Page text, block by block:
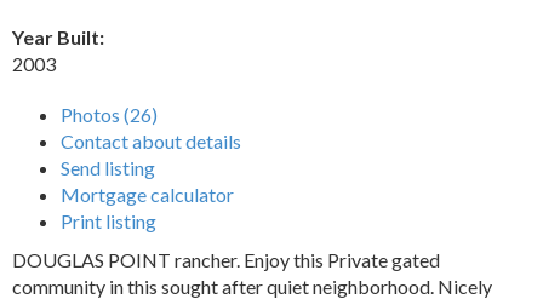
Year Built:
2003
Photos (26)
Contact about details
Send listing
Mortgage calculator
Print listing
DOUGLAS POINT rancher. Enjoy this Private gated
community in this sought after quiet neighborhood. Nicely